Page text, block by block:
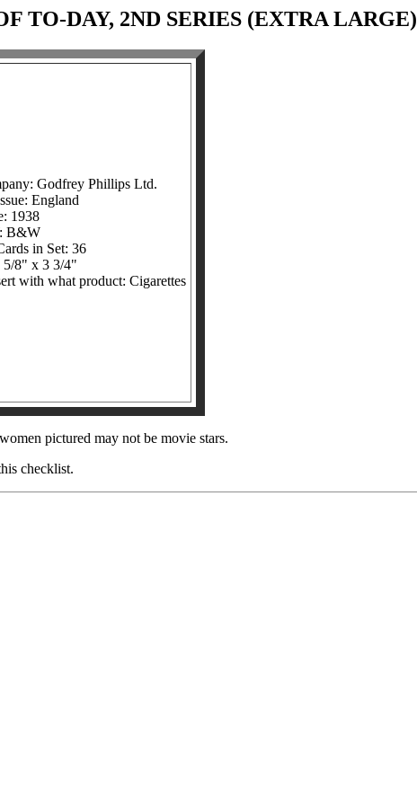
TO-DAY, 2ND SERIES (EXTRA LARGE)
Godfrey Phillips Ltd.
England
1938
B&W
in Set: 36
5/8" x 3 3/4"
with what product: Cigarettes
pictured may not be movie stars.
checklist.